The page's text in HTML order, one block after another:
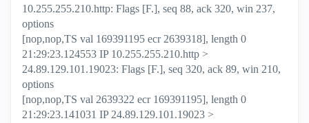
10.255.255.210.http: Flags [F.], seq 88, ack 320, win 237,
options
[nop,nop,TS val 169391195 ecr 2639318], length 0
21:29:23.124553 IP 10.255.255.210.http >
24.89.129.101.19023: Flags [F.], seq 320, ack 89, win 210,
options
[nop,nop,TS val 2639322 ecr 169391195], length 0
21:29:23.141031 IP 24.89.129.101.19023 >